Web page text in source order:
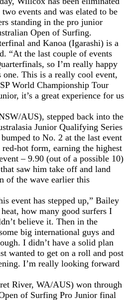
events and was elated to be
standing in the pro junior
Open of Surfing.
and Kanoa (Igarashi) is a
“At the last couple of events
so I’m really happy
This is a really cool event,
World Championship Tour
it’s a great experience for us
AUS), stepped back into the
Junior Qualifying Series
to No. 2 at the last event
hot form, earning the highest
– 9.90 (out of a possible 10)
saw him take off and land
of the wave earlier this
event has stepped up,” Bailey
how many good surfers I
believe it. Then in the
big international guys and
I didn’t have a solid plan
wanted to get on a roll and post
I’m really looking forward
River, WA/AUS) won through
of Surfing Pro Junior final